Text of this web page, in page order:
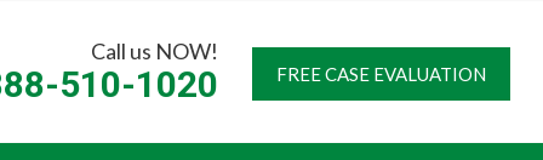
Call us NOW!
510-1020 FREE CASE EVALUATION